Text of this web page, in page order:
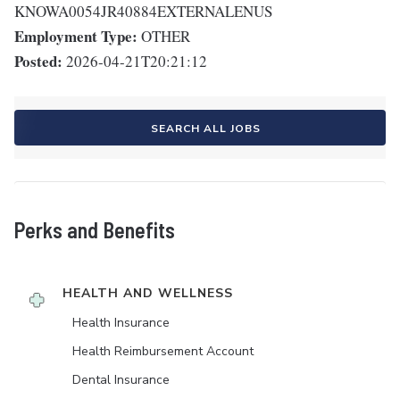
KNOWA0054JR40884EXTERNALENUS
Employment Type: OTHER
Posted: 2026-04-21T20:21:12
SEARCH ALL JOBS
Perks and Benefits
HEALTH AND WELLNESS
Health Insurance
Health Reimbursement Account
Dental Insurance